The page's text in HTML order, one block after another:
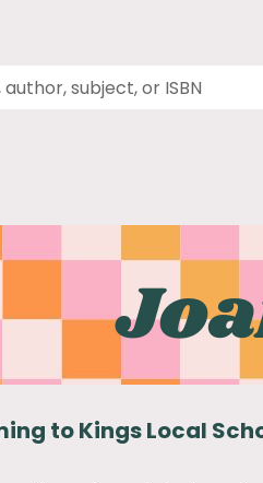
to Kings Local